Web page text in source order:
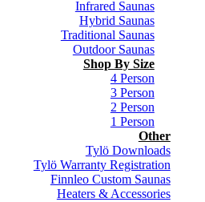
Infrared Saunas
Hybrid Saunas
Traditional Saunas
Outdoor Saunas
Shop By Size
4 Person
3 Person
2 Person
1 Person
Other
Tylö Downloads
Tylö Warranty Registration
Finnleo Custom Saunas
Heaters & Accessories